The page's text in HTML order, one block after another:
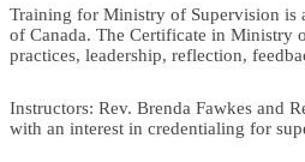
Training for Ministry of Supervision is
of Canada. The Certificate in Ministry
practices, leadership, reflection,
Instructors: Rev. Brenda Fawkes and
with an interest in credentialing for